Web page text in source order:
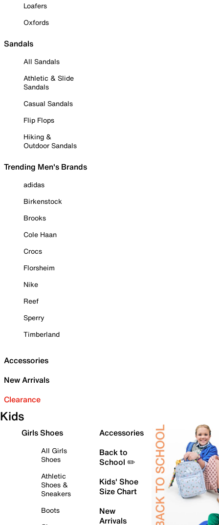
Loafers
Oxfords
Sandals
All Sandals
Athletic & Slide
Sandals
Casual Sandals
Flip Flops
Hiking &
Outdoor Sandals
Trending Men's Brands
adidas
Birkenstock
Brooks
Cole Haan
Crocs
Florsheim
Nike
Reef
Sperry
Timberland
Accessories
New Arrivals
Clearance
Kids
Girls Shoes
All Girls
Shoes
Athletic
Shoes &
Sneakers
Boots
Accessories
Back to
School ✏️
Kids' Shoe
Size Chart
New
Arrivals